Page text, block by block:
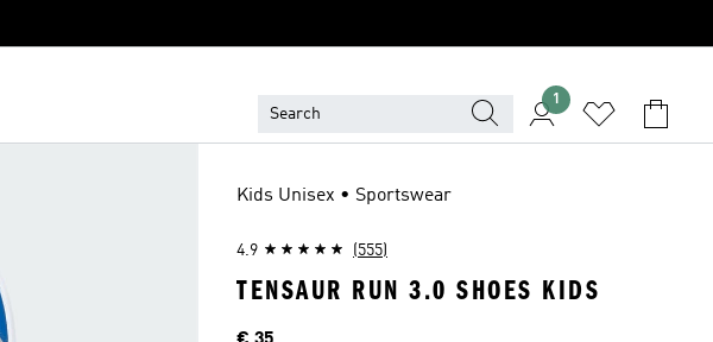
1
Kids Unisex • Sportswear
4.9 (555)
TENSAUR RUN 3.0 SHOES KIDS